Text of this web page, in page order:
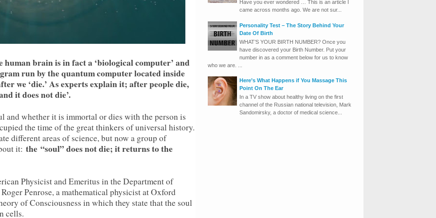
brain is in fact a ‘biological computer’ and
run by the quantum computer located inside
we ‘die.’ As experts explain it; after people die,
it does not die’.
and whether it is immortal or dies with the person is
the time of the great thinkers of universal history.
different areas of science, but now a group of
it: the “soul” does not die; it returns to the
Physicist and Emeritus in the Department of
Penrose, a mathematical physicist at Oxford
of Consciousness in which they state that the soul
cells.
Have you ever wondered … This is an article I
came across months ago. We are not sur...
Personality Test – The Story Behind Your
Date Of Birth
WHAT’S YOUR BIRTH NUMBER? Once you
have discovered your Birth Number. Put your
number in as a comment below for us to know
who we are. ...
Here’s What Happens if You Massage This
Point On The Ear
In a TV show about healthy living on the first
channel of the Russian national television, Mark
Sandomirsky, a doctor of medical science...